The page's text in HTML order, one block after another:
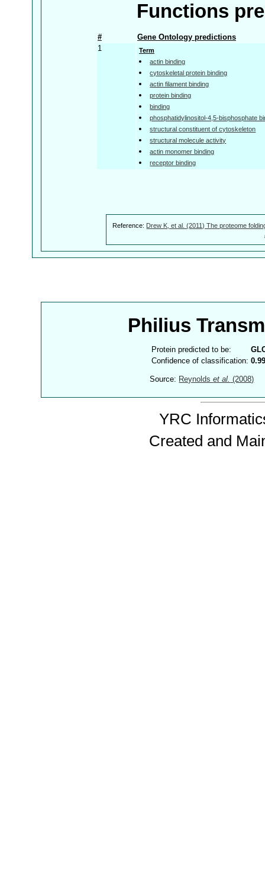
Functions
#
Gene Ontology predictions
1
Term
actin binding
cytoskeletal protein binding
actin filament binding
protein binding
binding
phosphatidylinositol-4,5-bisphosphate
structural constituent of cytoskeleton
structural molecule activity
actin monomer binding
receptor binding
Reference: Drew K, et al. (2011) The proteome
Philius
Protein predicted to be:
Confidence of classification:
Source: Reynoldset al. (2008)
YRC
Created and